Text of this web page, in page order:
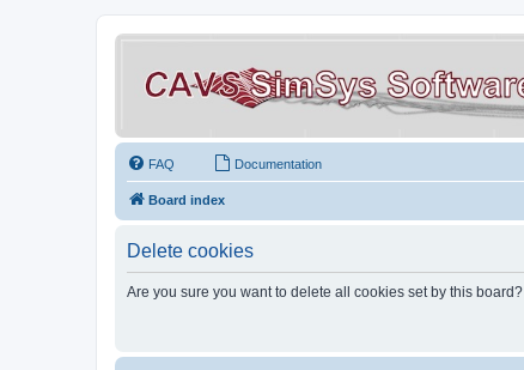
FAQ Documentation
Board index
Delete cookies
Are you sure you want to delete all cookies set by this board?